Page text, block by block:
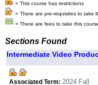
= This course has restrictions
= There are pre-requisites to take
= There are fees to take this
Sections Found
Intermediate Video
Associated Term: 2024 Fall